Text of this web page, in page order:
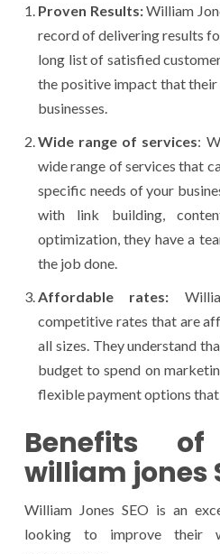
Proven Results:William
record of delivering results
long list of satisfied
the positive impact that their
businesses.
Wide range of services:
wide range of services that
specific needs of your
with link building,
optimization, they have a
the job done.
Affordable rates:
competitive rates that are
all sizes. They understand
budget to spend on
flexible payment options
Benefits of
william jones
William Jones SEO is an
looking to improve their